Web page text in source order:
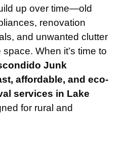
up over time—old
renovation
and unwanted clutter
When it’s time to
Junk
affordable, and eco-
services in Lake
for rural and